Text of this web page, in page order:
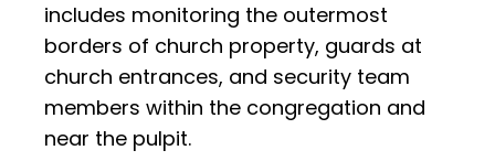
includes monitoring the outermost
borders of church property, guards at
church entrances, and security team
members within the congregation and
near the pulpit.